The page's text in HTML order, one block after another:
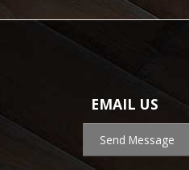
EMAIL US
Send Message